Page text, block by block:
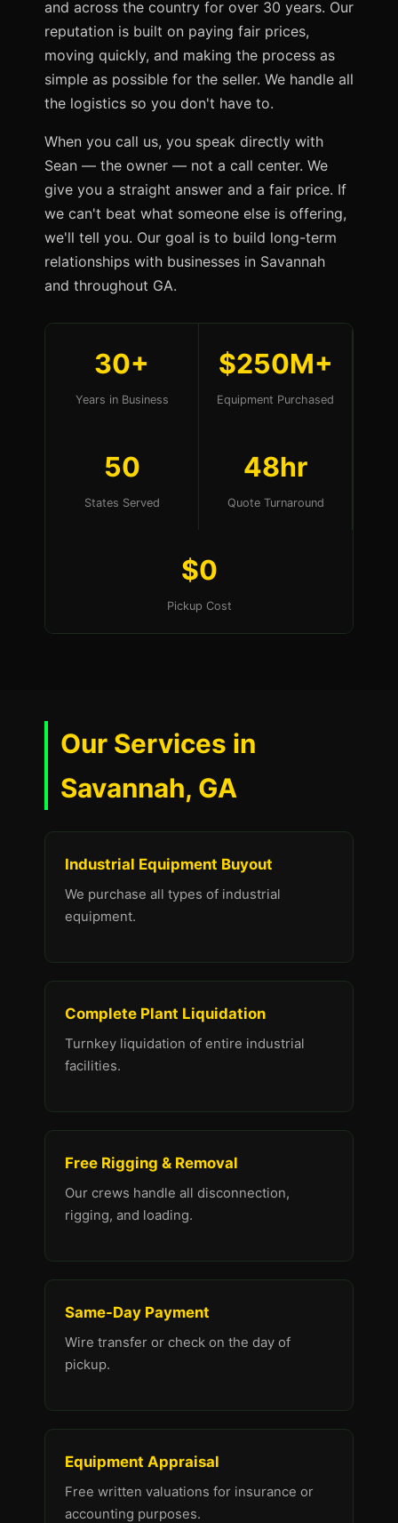
and across the country for over 30 years. Our
reputation is built on paying fair prices,
moving quickly, and making the process as
simple as possible for the seller. We handle all
the logistics so you don't have to.
When you call us, you speak directly with
Sean — the owner — not a call center. We
give you a straight answer and a fair price. If
we can't beat what someone else is offering,
we'll tell you. Our goal is to build long-term
relationships with businesses in Savannah
and throughout GA.
30+
Years in Business
$250M+
Equipment Purchased
50
States Served
48hr
Quote Turnaround
$0
Pickup Cost
Our Services in
Savannah, GA
Industrial Equipment Buyout
We purchase all types of industrial
equipment.
Complete Plant Liquidation
Turnkey liquidation of entire industrial
facilities.
Free Rigging & Removal
Our crews handle all disconnection,
rigging, and loading.
Same-Day Payment
Wire transfer or check on the day of
pickup.
Equipment Appraisal
Free written valuations for insurance or
accounting purposes.